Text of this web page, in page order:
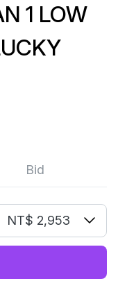
Bid
1 LOW
NT$ 2,953